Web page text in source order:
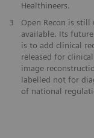
Healthineers.
3
Open Recon is
available. Its
is to add clinical
released for
image
labelled not for
of national